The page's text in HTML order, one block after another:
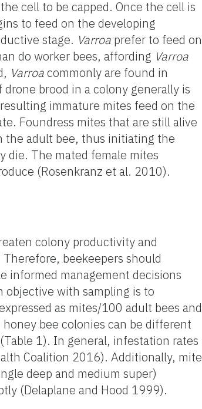
cell to be capped. Once the cell is
to feed on the developing
stage. Varroa prefer to feed on
do worker bees, affording Varroa
Varroacommonly are found in
brood in a colony generally is
immature mites feed on the
Foundress mites that are still alive
the adult bee, thus initiating the
die. The mated female mites
(Rosenkranz et al. 2010).
colony productivity and
beekeepers should
informed management decisions
objective with sampling is to
as mites/100 adult bees and
bee colonies can be different
1). In general, infestation rates
Coalition 2016). Additionally, mite
deep and medium super)
(Delaplane and Hood 1999).